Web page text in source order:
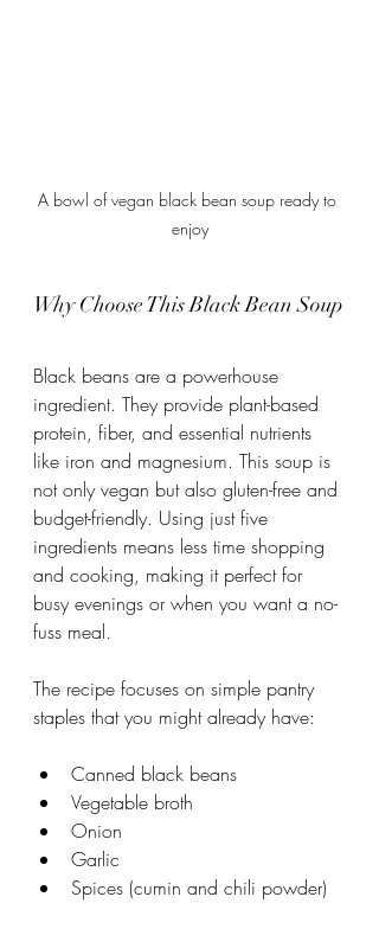
A bowl of vegan black bean soup ready to
enjoy
Why Choose This Black Bean Soup
Black beans are a powerhouse
ingredient. They provide plant-based
protein, fiber, and essential nutrients
like iron and magnesium. This soup is
not only vegan but also gluten-free and
budget-friendly. Using just five
ingredients means less time shopping
and cooking, making it perfect for
busy evenings or when you want a no-
fuss meal.
The recipe focuses on simple pantry
staples that you might already have:
Canned black beans
Vegetable broth
Onion
Garlic
Spices (cumin and chili powder)